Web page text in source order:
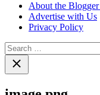
About the
Advertise with Us
Privacy Policy
Search
for:Close
search